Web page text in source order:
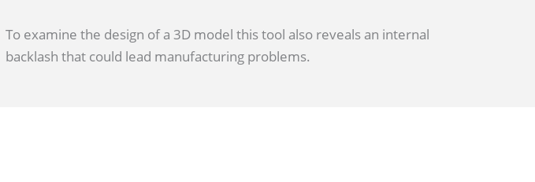
To examine the design of a 3D model this tool also reveals an internal
backlash that could lead manufacturing problems.